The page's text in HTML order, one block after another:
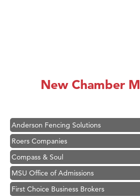
New Chamber
Zephyr Fitness Club
Anderson Fencing Solutions
Roers Companies
Compass & Soul
MSU Office of Admissions
First Choice Business Brokers